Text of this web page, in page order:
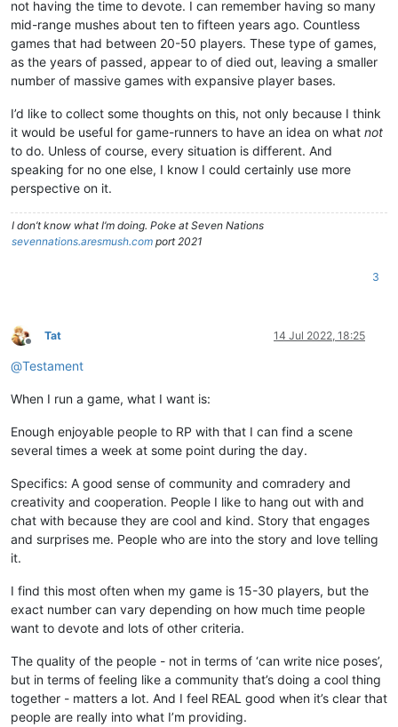
not having the time to devote. I can remember having so many
mid-range mushes about ten to fifteen years ago. Countless
games that had between 20-50 players. These type of games,
as the years of passed, appear to of died out, leaving a smaller
number of massive games with expansive player bases.
I’d like to collect some thoughts on this, not only because I think
it would be useful for game-runners to have an idea on what not
to do. Unless of course, every situation is different. And
speaking for no one else, I know I could certainly use more
perspective on it.
I don’t know what I’m doing. Poke at Seven Nations
sevennations.aresmush.com port 2021
3
Offline
Tat 14 Jul 2022, 18:25
@Testament
When I run a game, what I want is:
Enough enjoyable people to RP with that I can find a scene
several times a week at some point during the day.
Specifics: A good sense of community and comradery and
creativity and cooperation. People I like to hang out with and
chat with because they are cool and kind. Story that engages
and surprises me. People who are into the story and love telling
it.
I find this most often when my game is 15-30 players, but the
exact number can vary depending on how much time people
want to devote and lots of other criteria.
The quality of the people - not in terms of ‘can write nice poses’,
but in terms of feeling like a community that’s doing a cool thing
together - matters a lot. And I feel REAL good when it’s clear that
people are really into what I’m providing.